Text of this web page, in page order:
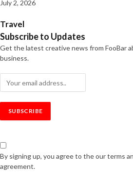
July 2, 2026
Travel
Subscribe to Updates
Get the latest creative news from FooBar
business.
By signing up, you agree to the our terms
agreement.